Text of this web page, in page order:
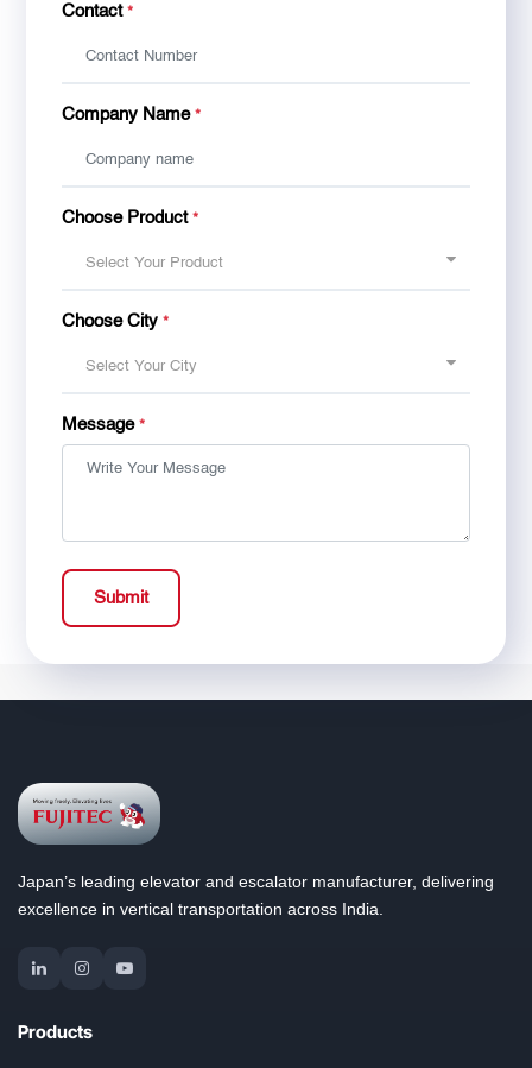
Contact*
Company Name*
Choose Product*
Select Your Product
Choose City*
Select Your City
Message*
Submit
Japan’s leading elevator and escalator manufacturer, delivering
excellence in vertical transportation across India.
Products